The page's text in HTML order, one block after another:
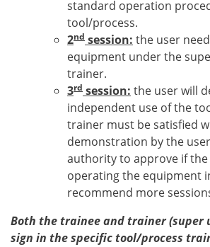
standard operation
tool/process.
2nd session: the user
equipment under the
trainer.
3rd session: the user will
independent use of the
trainer must be satisfied
demonstration by the
authority to approve if the
operating the equipment
recommend more
Both the trainee and trainer (super
sign in the specific tool/process